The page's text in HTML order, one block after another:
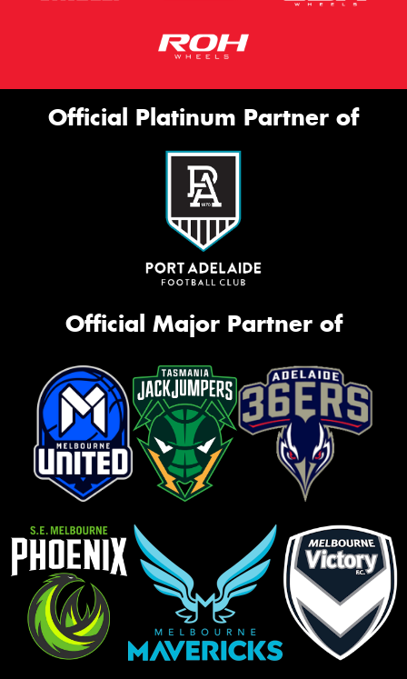
Official Platinum Partner of
Official Major Partner of